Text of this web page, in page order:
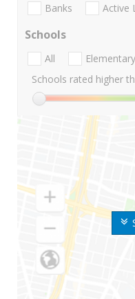
Banks Active
Schools
All Elementary
Schools rated higher